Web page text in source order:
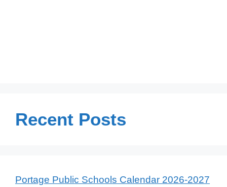
Recent Posts
Portage Public Schools Calendar 2026-2027